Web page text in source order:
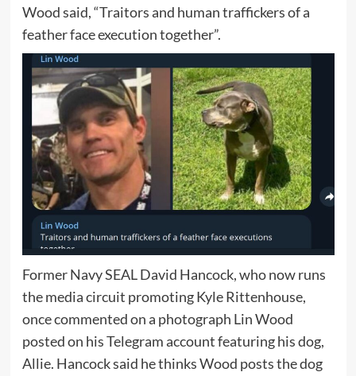
Wood said, “Traitors and human traffickers of a
feather face execution together”.
Former Navy SEAL David Hancock, who now runs
the media circuit promoting Kyle Rittenhouse,
once commented on a photograph Lin Wood
posted on his Telegram account featuring his dog,
Allie. Hancock said he thinks Wood posts the dog